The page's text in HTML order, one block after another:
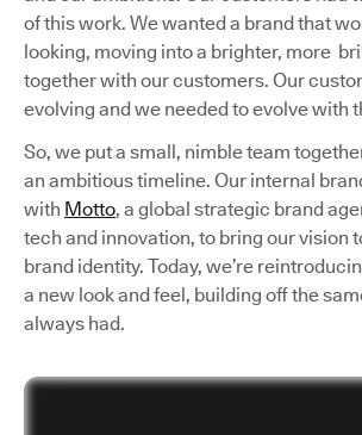
of this work. We wanted a brand that
looking, moving into a brighter, more
together with our customers. Our
evolving and we needed to evolve with
So, we put a small, nimble team
an ambitious timeline. Our internal
with Motto, a global strategic brand
tech and innovation, to bring our vision
brand identity. Today, we’re
a new look and feel, building off the
always had.